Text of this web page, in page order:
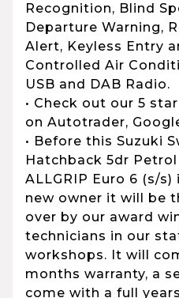
Recognition, Blind
Departure Warning,
Alert, Keyless Entry
Controlled Air
USB and DAB Radio.
• Check out our 5
on Autotrader,
• Before this Suzuki
Hatchback 5dr Petrol
ALLGRIP Euro 6 (s/
new owner it will be
over by our award
technicians in our
workshops. It will
months warranty, a
come with a full